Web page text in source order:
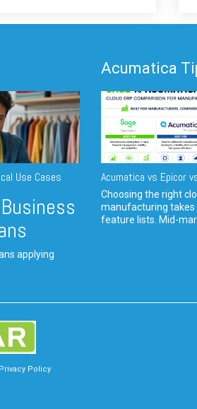
Use Cases
applying
Acumatica
Acumatica vs Epicor
Choosing the right
manufacturing
feature lists. Mid-
Privacy Policy